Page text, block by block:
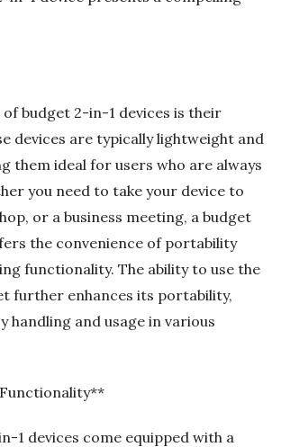
budget 2-in-1 devices is their
devices are typically lightweight and
them ideal for users who are always
you need to take your device to
or a business meeting, a budget
the convenience of portability
functionality. The ability to use the
further enhances its portability,
handling and usage in various
1 devices come equipped with a